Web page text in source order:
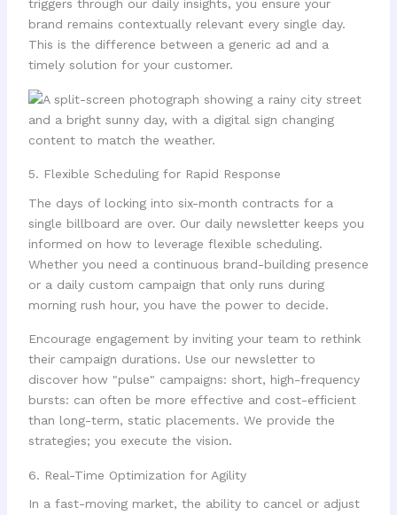
triggers through our daily insights, you ensure your
brand remains contextually relevant every single day.
This is the difference between a generic ad and a
timely solution for your customer.
5. Flexible Scheduling for Rapid Response
The days of locking into six-month contracts for a
single billboard are over. Our daily newsletter keeps you
informed on how to leverage flexible scheduling.
Whether you need a continuous brand-building presence
or a daily custom campaign that only runs during
morning rush hour, you have the power to decide.
Encourage engagement by inviting your team to rethink
their campaign durations. Use our newsletter to
discover how "pulse" campaigns: short, high-frequency
bursts: can often be more effective and cost-efficient
than long-term, static placements. We provide the
strategies; you execute the vision.
6. Real-Time Optimization for Agility
In a fast-moving market, the ability to cancel or adjust